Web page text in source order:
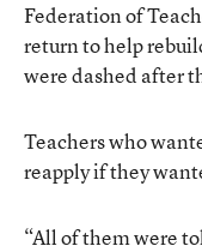
Federation of
return to help
were dashed after
Teachers who
reapply if they
“All of them were